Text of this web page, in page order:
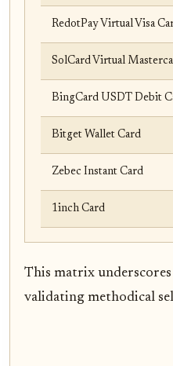
RedotPay Virtual Visa
SolCard Virtual
BingCard USDT Debit
Bitget Wallet Card
Zebec Instant Card
1inch Card
This matrix
validating methodical